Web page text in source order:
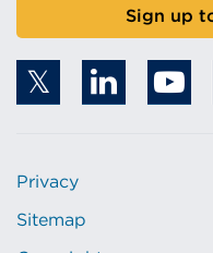
Sign up
Privacy
Sitemap